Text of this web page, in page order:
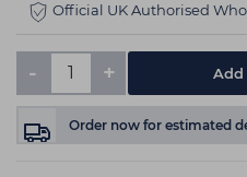
Official UK Authorised
- +
Order now for estimated